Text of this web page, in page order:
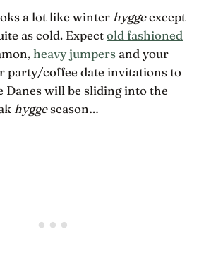
a lot like winter hyggeexcept
as cold. Expectold fashioned
heavy jumpers and your
party/coffee date invitations to
Danes will be sliding into the
hyggeseason…